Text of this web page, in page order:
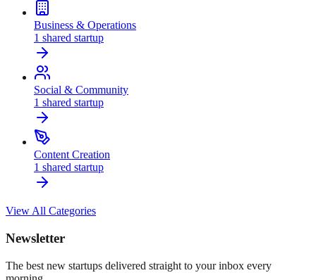
Business & Operations
1 shared startup
Social & Community
1 shared startup
Content Creation
1 shared startup
View All Categories
Newsletter
The best new startups delivered straight to your inbox every